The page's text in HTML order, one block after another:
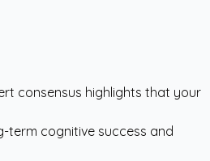
consensus highlights that your
term cognitive success and